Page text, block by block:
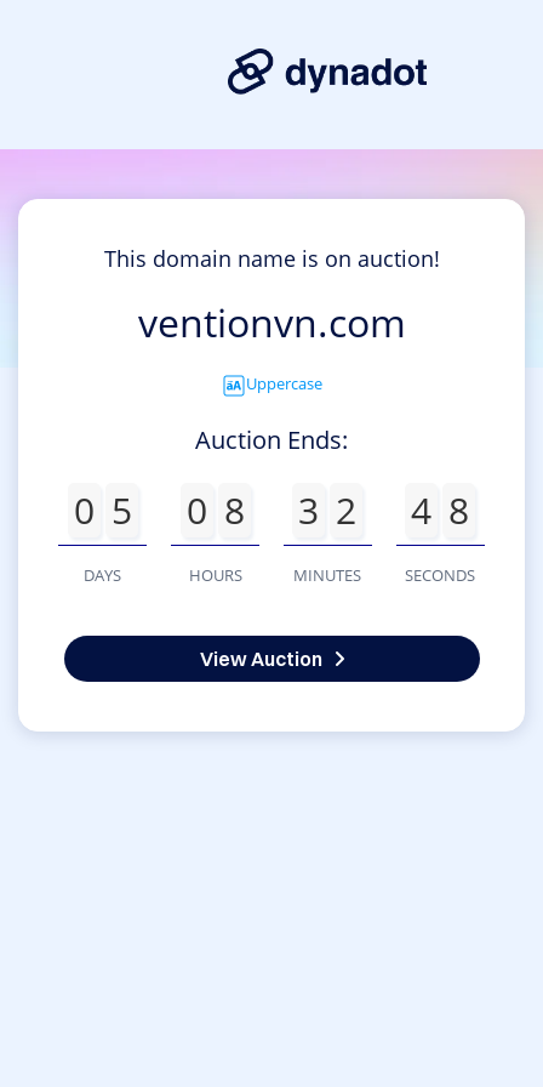
This domain name is on auction!
ventionvn.com
Uppercase
Auction Ends:
0 5
DAYS
0 8
HOURS
3 2
MINUTES
4 8
SECONDS
View Auction